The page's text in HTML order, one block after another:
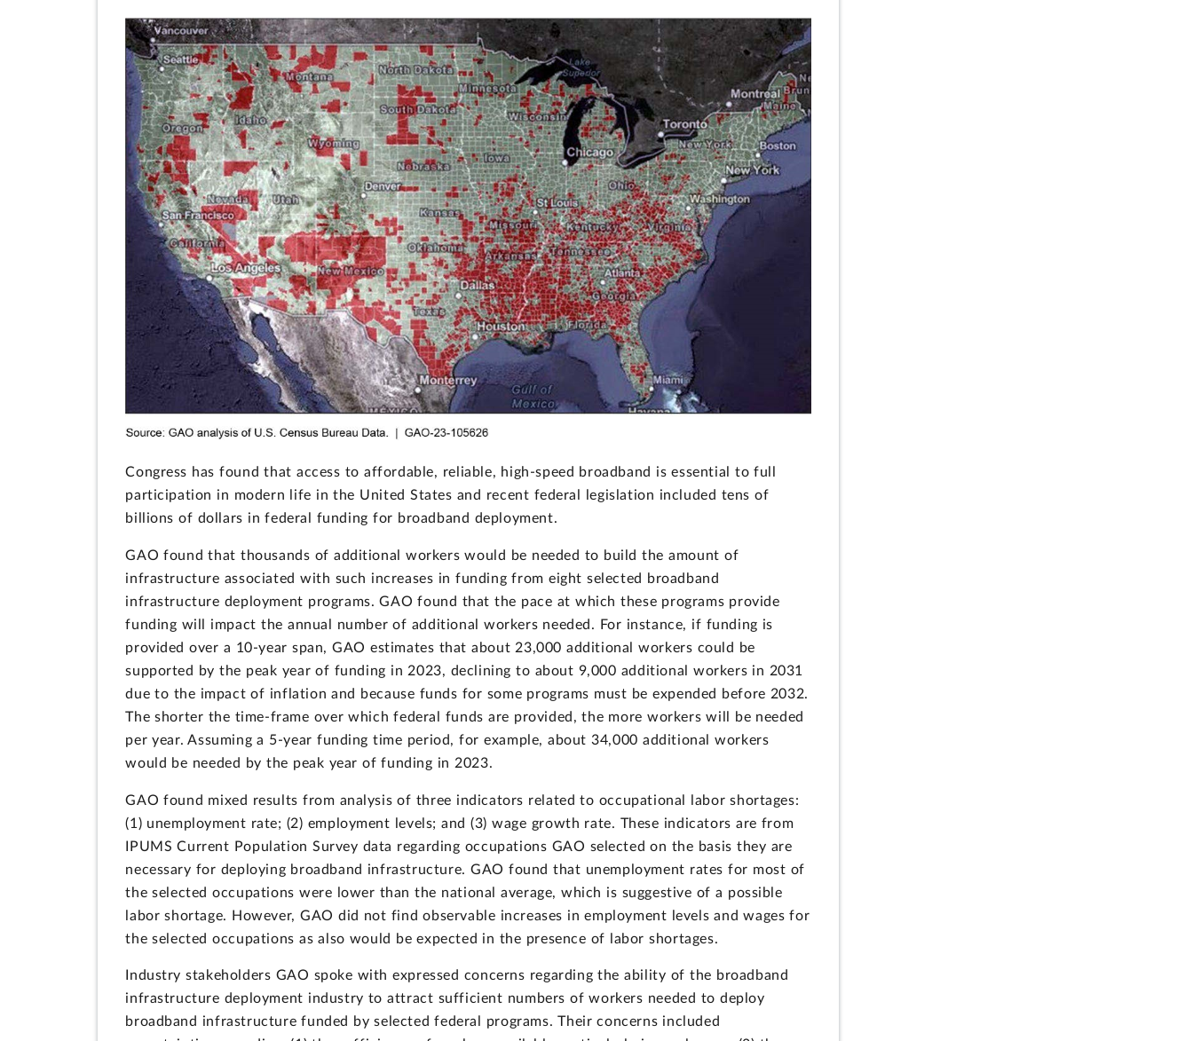
Congress has found that access to affordable, reliable, high-speed broadband is essential to full
participation in modern life in the United States and recent federal legislation included tens of
billions of dollars in federal funding for broadband deployment.
GAO found that thousands of additional workers would be needed to build the amount of
infrastructure associated with such increases in funding from eight selected broadband
infrastructure deployment programs. GAO found that the pace at which these programs provide
funding will impact the annual number of additional workers needed. For instance, if funding is
provided over a 10-year span, GAO estimates that about 23,000 additional workers could be
supported by the peak year of funding in 2023, declining to about 9,000 additional workers in 2031
due to the impact of inflation and because funds for some programs must be expended before 2032.
The shorter the time-frame over which federal funds are provided, the more workers will be needed
per year. Assuming a 5-year funding time period, for example, about 34,000 additional workers
would be needed by the peak year of funding in 2023.
GAO found mixed results from analysis of three indicators related to occupational labor shortages:
(1) unemployment rate; (2) employment levels; and (3) wage growth rate. These indicators are from
IPUMS Current Population Survey data regarding occupations GAO selected on the basis they are
necessary for deploying broadband infrastructure. GAO found that unemployment rates for most of
the selected occupations were lower than the national average, which is suggestive of a possible
labor shortage. However, GAO did not find observable increases in employment levels and wages for
the selected occupations as also would be expected in the presence of labor shortages.
Industry stakeholders GAO spoke with expressed concerns regarding the ability of the broadband
infrastructure deployment industry to attract sufficient numbers of workers needed to deploy
broadband infrastructure funded by selected federal programs. Their concerns included